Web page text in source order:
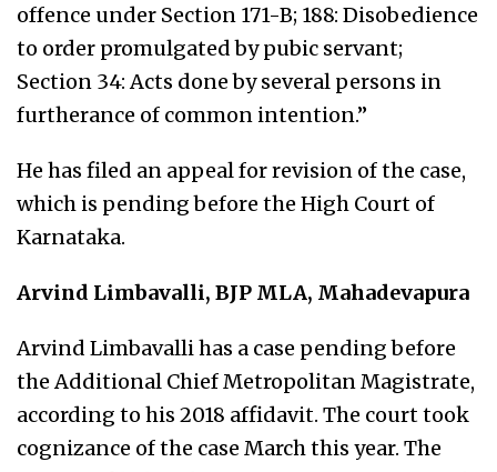
offence under Section 171-B; 188: Disobedience
to order promulgated by pubic servant;
Section 34: Acts done by several persons in
furtherance of common intention.”
He has filed an appeal for revision of the case,
which is pending before the High Court of
Karnataka.
Arvind Limbavalli, BJP MLA, Mahadevapura
Arvind Limbavalli has a case pending before
the Additional Chief Metropolitan Magistrate,
according to his 2018 affidavit. The court took
cognizance of the case March this year. The